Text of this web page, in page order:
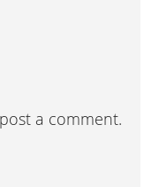
a comment.